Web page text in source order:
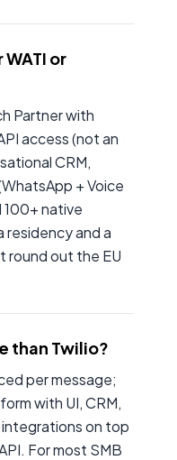
or
Partner with
access (not an
CRM,
+ Voice
100+ native
and a
round out the EU
than Twilio?
per message;
with UI, CRM,
on top
For most SMB